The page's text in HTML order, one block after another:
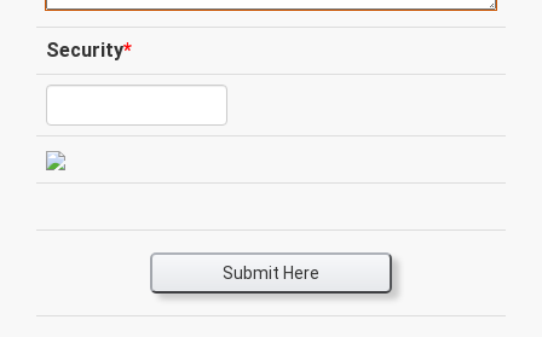
Security*
Submit Here